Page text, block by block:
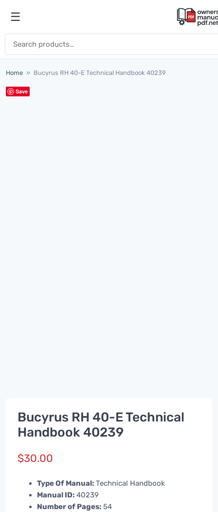
Open menu
☰
Home » Bucyrus RH 40-E Technical Handbook 40239
Save
Bucyrus RH 40-E Technical
Handbook 40239
$30.00
Type Of Manual: Technical Handbook
Manual ID: 40239
Number of Pages: 54